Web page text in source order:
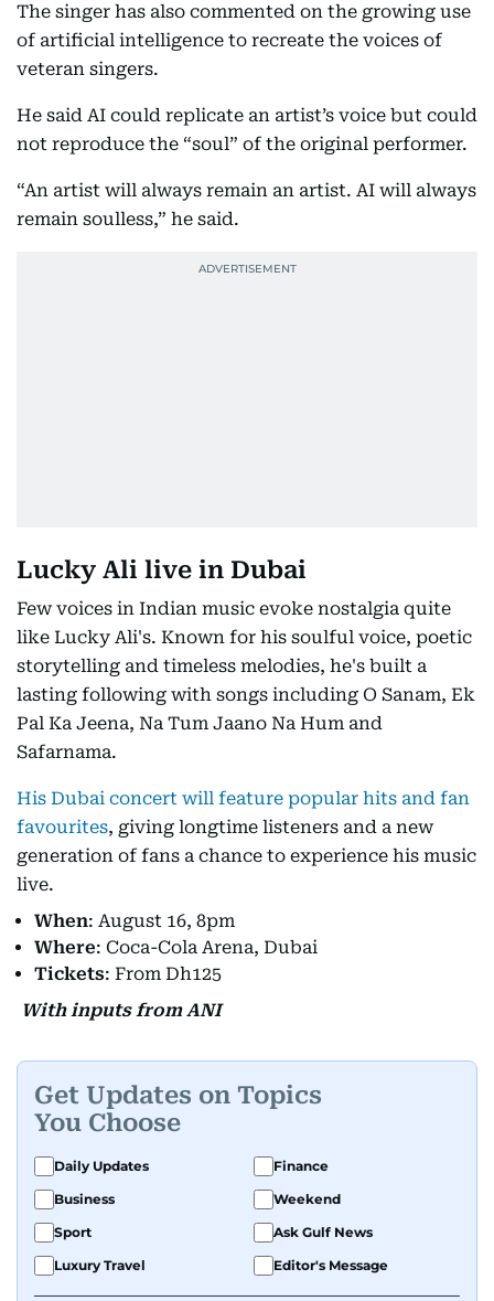
The singer has also commented on the growing use
of artificial intelligence to recreate the voices of
veteran singers.
He said AI could replicate an artist’s voice but could
not reproduce the “soul” of the original performer.
“An artist will always remain an artist. AI will always
remain soulless,” he said.
Lucky Ali live in Dubai
Few voices in Indian music evoke nostalgia quite
like Lucky Ali's. Known for his soulful voice, poetic
storytelling and timeless melodies, he's built a
lasting following with songs including O Sanam, Ek
Pal Ka Jeena, Na Tum Jaano Na Hum and
Safarnama.
His Dubai concert will feature popular hits and fan
favourites, giving longtime listeners and a new
generation of fans a chance to experience his music
live.
When: August 16, 8pm
Where: Coca-Cola Arena, Dubai
Tickets: From Dh125
With inputs from ANI
Get Updates on Topics
You Choose
Daily Updates
Finance
Business
Weekend
Sport
Ask Gulf News
Luxury Travel
Editor's Message